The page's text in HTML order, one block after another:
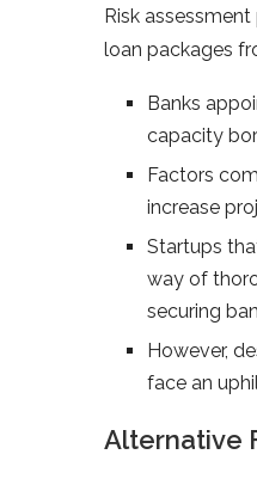
Risk
loan packages
Banks
capacity
Factors
increase
Startups
way of
securing
However,
face an
Alternative